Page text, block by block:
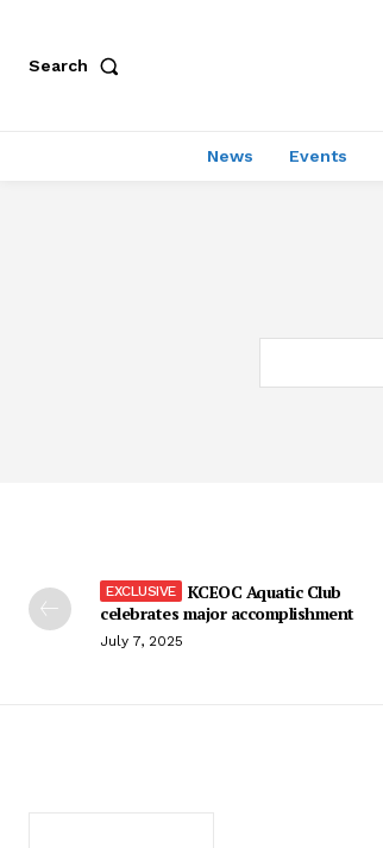
Search
News Events
KCEOC Aquatic Club
celebrates major accomplishment
July 7, 2025